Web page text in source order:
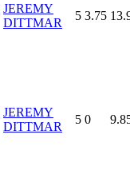
JEREMY
DITTMAR
5 3.75
JEREMY
DITTMAR
5 0